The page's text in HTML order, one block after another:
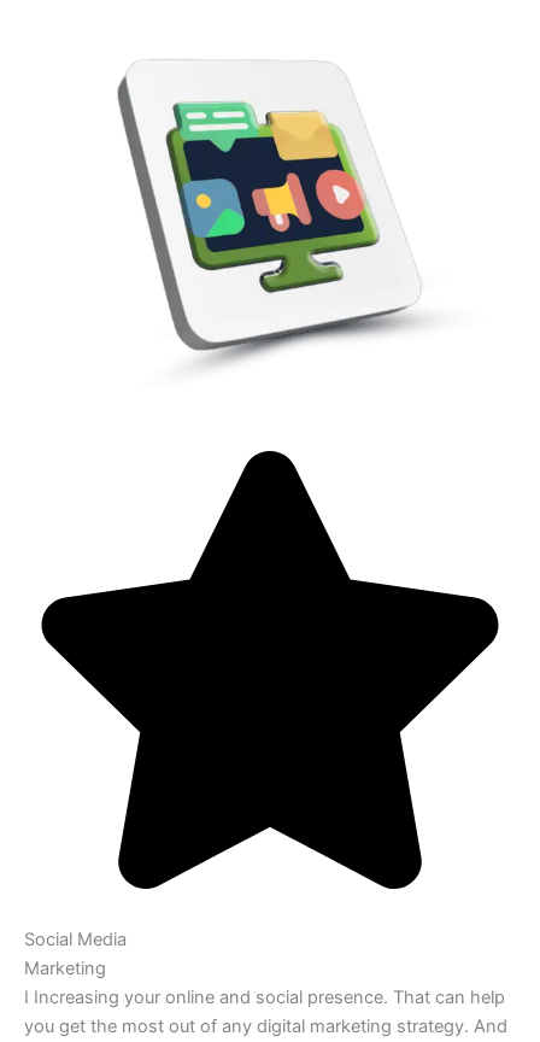
Social Media
Marketing
I Increasing your online and social presence. That can help
you get the most out of any digital marketing strategy. And